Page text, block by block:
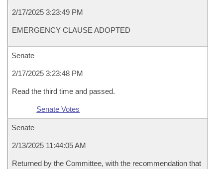
2/17/2025 3:23:49 PM
EMERGENCY CLAUSE ADOPTED
Senate
2/17/2025 3:23:48 PM
Read the third time and passed.
Senate Votes
Senate
2/13/2025 11:44:05 AM
Returned by the Committee, with the recommendation that